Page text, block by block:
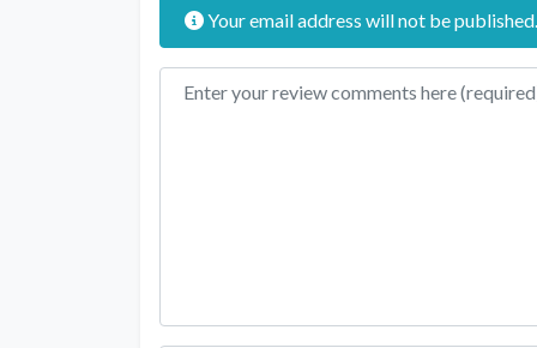
Your email address will not be published.
Review text